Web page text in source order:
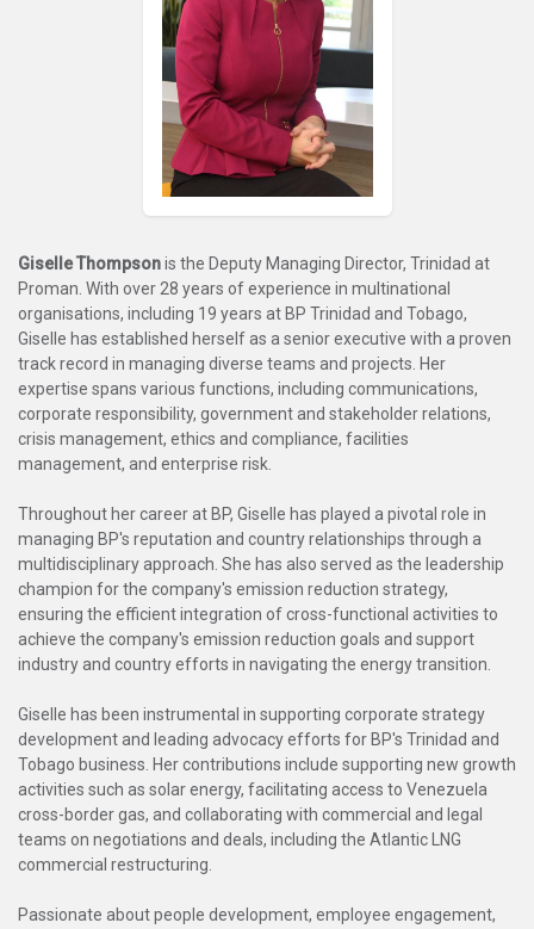
Giselle Thompsonis the Deputy Managing Director, Trinidad at
Proman. With over 28 years of experience in multinational
organisations, including 19 years at BP Trinidad and Tobago,
Giselle has established herself as a senior executive with a proven
track record in managing diverse teams and projects. Her
expertise spans various functions, including communications,
corporate responsibility, government and stakeholder relations,
crisis management, ethics and compliance, facilities
management, and enterprise risk.
Throughout her career at BP, Giselle has played a pivotal role in
managing BP's reputation and country relationships through a
multidisciplinary approach. She has also served as the leadership
champion for the company's emission reduction strategy,
ensuring the efficient integration of cross-functional activities to
achieve the company's emission reduction goals and support
industry and country efforts in navigating the energy transition.
Giselle has been instrumental in supporting corporate strategy
development and leading advocacy efforts for BP's Trinidad and
Tobago business. Her contributions include supporting new growth
activities such as solar energy, facilitating access to Venezuela
cross-border gas, and collaborating with commercial and legal
teams on negotiations and deals, including the Atlantic LNG
commercial restructuring.
Passionate about people development, employee engagement,